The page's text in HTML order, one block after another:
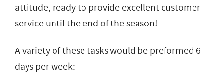
attitude, ready to provide excellent customer
service until the end of the season!
A variety of these tasks would be preformed 6
days per week: